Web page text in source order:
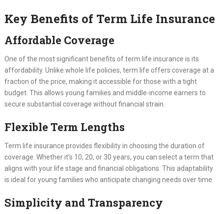
Key Benefits of Term Life Insurance
Affordable Coverage
One of the most significant benefits of term life insurance is its
affordability. Unlike whole life policies, term life offers coverage at a
fraction of the price, making it accessible for those with a tight
budget. This allows young families and middle-income earners to
secure substantial coverage without financial strain.
Flexible Term Lengths
Term life insurance provides flexibility in choosing the duration of
coverage. Whether it’s 10, 20, or 30 years, you can select a term that
aligns with your life stage and financial obligations. This adaptability
is ideal for young families who anticipate changing needs over time.
Simplicity and Transparency